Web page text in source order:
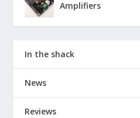
Amplifiers
In the shack
News
Reviews